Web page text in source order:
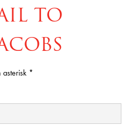
TO
asterisk *